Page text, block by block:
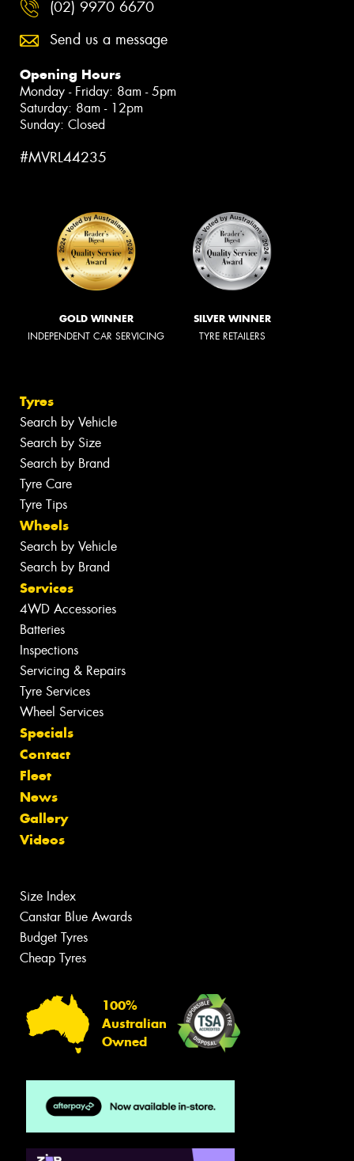
(02) 9970 6670
Send us a message
Opening Hours
Monday - Friday: 8am - 5pm
Saturday: 8am - 12pm
Sunday: Closed
#MVRL44235
GOLD WINNER
INDEPENDENT CAR SERVICING
SILVER WINNER
TYRE RETAILERS
Tyres
Search by Vehicle
Search by Size
Search by Brand
Tyre Care
Tyre Tips
Wheels
Search by Vehicle
Search by Brand
Services
4WD Accessories
Batteries
Inspections
Servicing & Repairs
Tyre Services
Wheel Services
Specials
Contact
Fleet
News
Gallery
Videos
Size Index
Canstar Blue Awards
Budget Tyres
Cheap Tyres
100%
Australian
Owned